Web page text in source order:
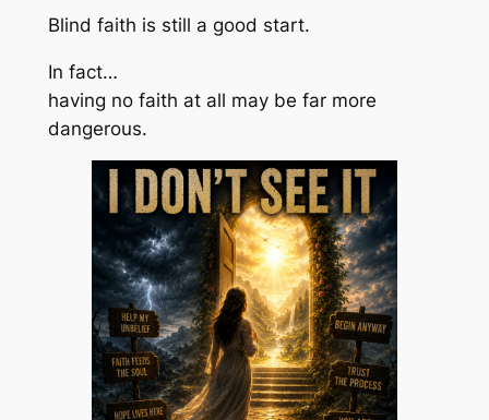
Blind faith is still a good start.
In fact…
having no faith at all may be far more
dangerous.